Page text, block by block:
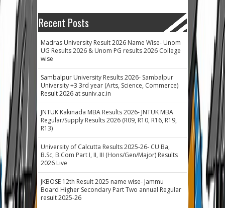
Recent Posts
Madras University Result 2026 Name Wise- Unom
UG Results 2026 & Unom PG results 2026 College
wise
Sambalpur University Results 2026- Sambalpur
University +3 3rd year (Arts, Science, Commerce)
Result 2026 at suniv.ac.in
JNTUK Kakinada MBA Results 2026- JNTUK MBA
Regular/Supply Results 2026 (R09, R10, R16, R19,
R13)
University of Calcutta Results 2025-26- CU Ba,
B.Sc, B.Com Part I, II, III (Hons/Gen/Major) Results
2026 Live
JKBOSE 12th Result 2025 name wise- Jammu
Board Higher Secondary Part Two annual Regular
result 2025-26